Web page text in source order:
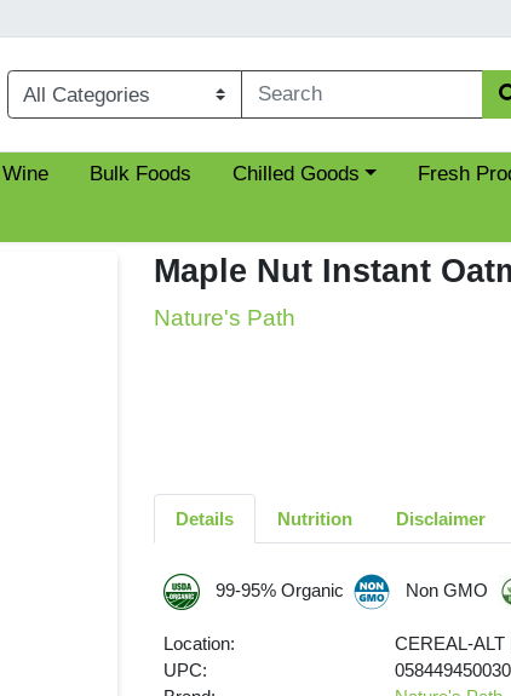
Bulk Foods Choose a category menu
Chilled Goods Fresh
Maple Nut Instant
Nature's Path
Details Nutrition Disclaimer
99-95% Organic Non GMO
Location:
CEREAL-ALT
UPC:
058449450030